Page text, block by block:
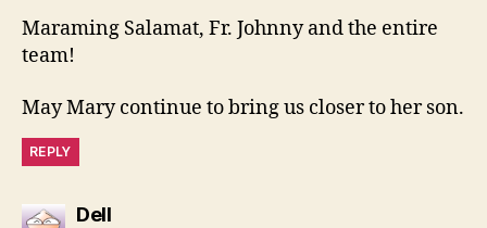
Maraming Salamat, Fr. Johnny and the entire
team!
May Mary continue to bring us closer to her son.
REPLY
Dellsays: